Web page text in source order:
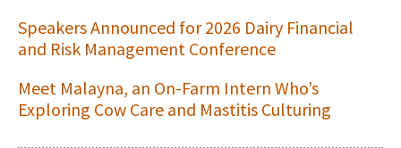
Speakers Announced for 2026 Dairy Financial
and Risk Management Conference
Meet Malayna, an On-Farm Intern Who’s
Exploring Cow Care and Mastitis Culturing